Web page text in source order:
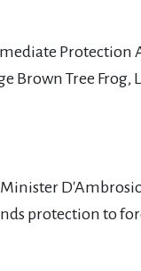
Protection
Tree Frog,
protection to